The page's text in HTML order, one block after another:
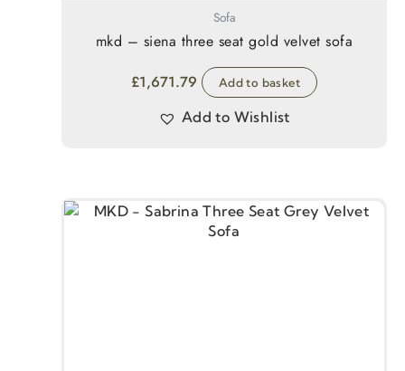
Sofa
mkd – siena three seat gold velvet sofa
£1,671.79 Add to basket
Add to Wishlist